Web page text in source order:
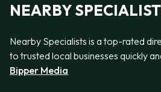
NEARBY
Nearby Specialists is a top-rated
to trusted local businesses quickly
Bipper Media